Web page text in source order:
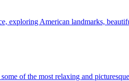
exploring American landmarks,
some of the most relaxing and